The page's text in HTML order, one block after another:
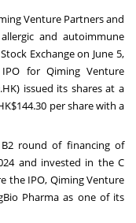
Venture Partners and
and autoimmune
Exchange on June 5,
for Qiming Venture
issued its shares at a
per share with a
round of financing of
and invested in the C
the IPO, Qiming Venture
Pharma as one of its